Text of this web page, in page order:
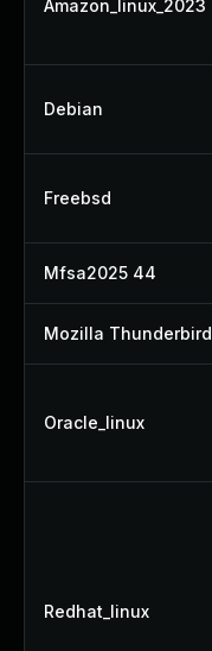
Amazon_linux_2023
Debian
Freebsd
Mfsa2025 44
Mozilla Thunderbird
Oracle_linux
Redhat_linux